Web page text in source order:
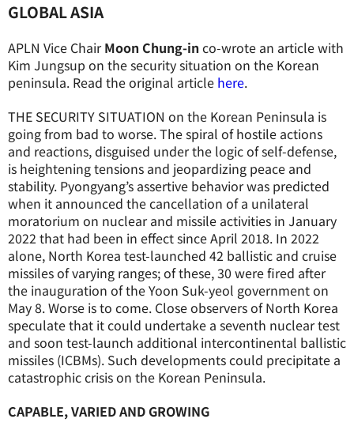
GLOBAL ASIA
APLN Vice ChairMoon Chung-in co-wrote an article with
Kim Jungsup on the security situation on the Korean
peninsula. Read the original article here.
THE SECURITY SITUATION on the Korean Peninsula is
going from bad to worse. The spiral of hostile actions
and reactions, disguised under the logic of self-defense,
is heightening tensions and jeopardizing peace and
stability. Pyongyang’s assertive behavior was predicted
when it announced the cancellation of a unilateral
moratorium on nuclear and missile activities in January
2022 that had been in effect since April 2018. In 2022
alone, North Korea test-launched 42 ballistic and cruise
missiles of varying ranges; of these, 30 were fired after
the inauguration of the Yoon Suk-yeol government on
May 8. Worse is to come. Close observers of North Korea
speculate that it could undertake a seventh nuclear test
and soon test-launch additional intercontinental ballistic
missiles (ICBMs). Such developments could precipitate a
catastrophic crisis on the Korean Peninsula.
CAPABLE, VARIED AND GROWING